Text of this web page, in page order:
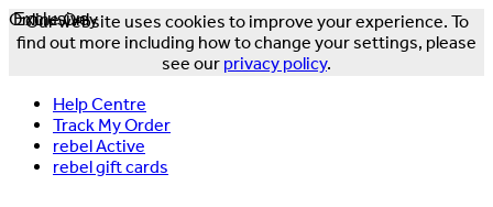
Our website uses cookies to improve your experience. To
find out more including how to change your settings, please
see our privacy policy.
Help Centre
Track My Order
rebel Active
rebel gift cards
Exclusive
Online Only